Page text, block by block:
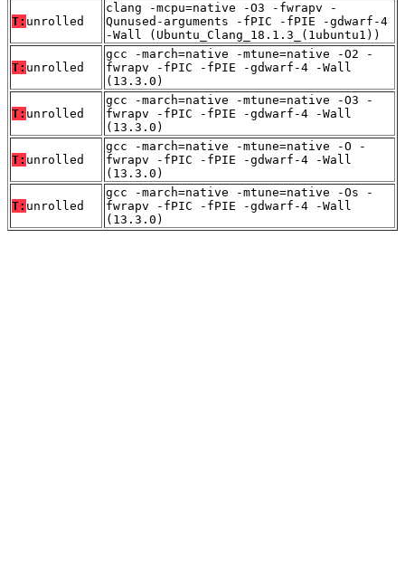
T: unrolled
clang -mcpu=native -O3 -fwrapv -
Qunused-arguments -fPIC -fPIE -gdwarf-4
-Wall (Ubuntu_Clang_18.1.3_(1ubuntu1))
T: unrolled
gcc -march=native -mtune=native -O2 -
fwrapv -fPIC -fPIE -gdwarf-4 -Wall
(13.3.0)
T: unrolled
gcc -march=native -mtune=native -O3 -
fwrapv -fPIC -fPIE -gdwarf-4 -Wall
(13.3.0)
T: unrolled
gcc -march=native -mtune=native -O -
fwrapv -fPIC -fPIE -gdwarf-4 -Wall
(13.3.0)
T: unrolled
gcc -march=native -mtune=native -Os -
fwrapv -fPIC -fPIE -gdwarf-4 -Wall
(13.3.0)